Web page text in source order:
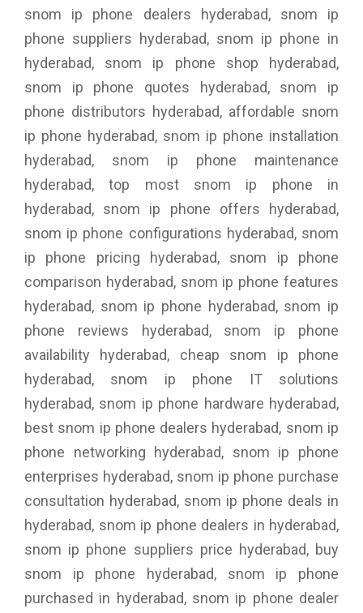
snom ip phone dealers hyderabad, snom ip
phone suppliers hyderabad, snom ip phone in
hyderabad, snom ip phone shop hyderabad,
snom ip phone quotes hyderabad, snom ip
phone distributors hyderabad, affordable snom
ip phone hyderabad, snom ip phone installation
hyderabad, snom ip phone maintenance
hyderabad, top most snom ip phone in
hyderabad, snom ip phone offers hyderabad,
snom ip phone configurations hyderabad, snom
ip phone pricing hyderabad, snom ip phone
comparison hyderabad, snom ip phone features
hyderabad, snom ip phone hyderabad, snom ip
phone reviews hyderabad, snom ip phone
availability hyderabad, cheap snom ip phone
hyderabad, snom ip phone IT solutions
hyderabad, snom ip phone hardware hyderabad,
best snom ip phone dealers hyderabad, snom ip
phone networking hyderabad, snom ip phone
enterprises hyderabad, snom ip phone purchase
consultation hyderabad, snom ip phone deals in
hyderabad, snom ip phone dealers in hyderabad,
snom ip phone suppliers price hyderabad, buy
snom ip phone hyderabad, snom ip phone
purchased in hyderabad, snom ip phone dealer